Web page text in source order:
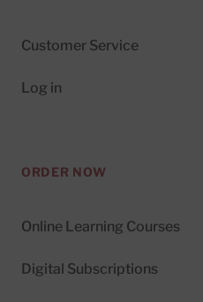
Customer Service
Log in
ORDER NOW
Online Learning Courses
Digital Subscriptions